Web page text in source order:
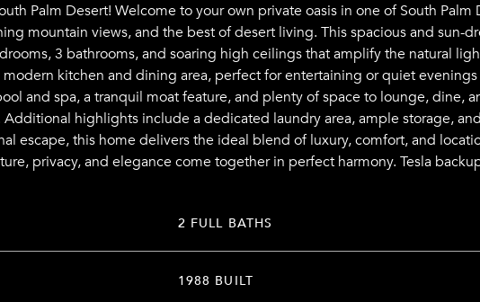
Palm Desert! Welcome to your own private oasis in one of South
mountain views, and the best of desert living. This spacious and sun-
3 bathrooms, and soaring high ceilings that amplify the natural
kitchen and dining area, perfect for entertaining or quiet
and spa, a tranquil moat feature, and plenty of space to lounge, dine,
highlights include a dedicated laundry area, ample storage,
escape, this home delivers the ideal blend of luxury, comfort, and
privacy, and elegance come together in perfect harmony. Tesla
2 FULL BATHS
1988 BUILT